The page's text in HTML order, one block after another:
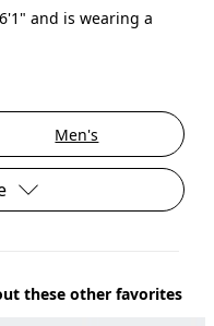
and is wearing a
Men's
these other favorites